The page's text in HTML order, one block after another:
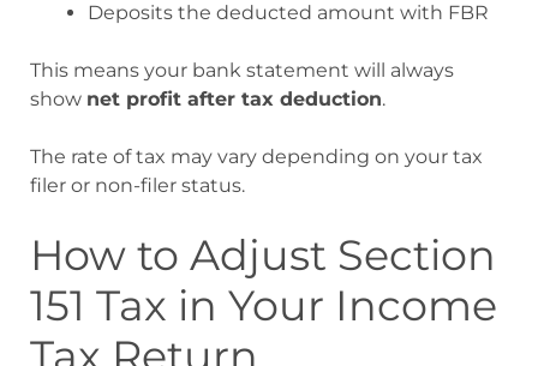
Deposits the deducted amount with FBR
This means your bank statement will always
show net profit after tax deduction.
The rate of tax may vary depending on your tax
filer or non-filer status.
How to Adjust Section
151 Tax in Your Income